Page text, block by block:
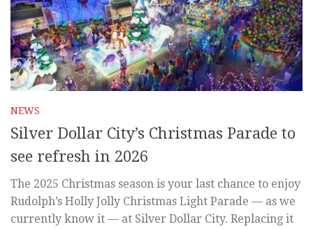
NEWS
Silver Dollar City’s Christmas Parade to
see refresh in 2026
The 2025 Christmas season is your last chance to enjoy
Rudolph’s Holly Jolly Christmas Light Parade — as we
currently know it — at Silver Dollar City. Replacing it